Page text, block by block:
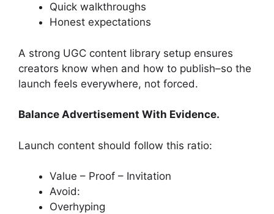
Quick walkthroughs
Honest expectations
A strong UGC content library setup ensures
creators know when and how to publish–so the
launch feels everywhere, not forced.
Balance Advertisement With Evidence.
Launch content should follow this ratio:
Value – Proof – Invitation
Avoid:
Overhyping